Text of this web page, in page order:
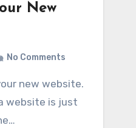
New
No Comments
website is just